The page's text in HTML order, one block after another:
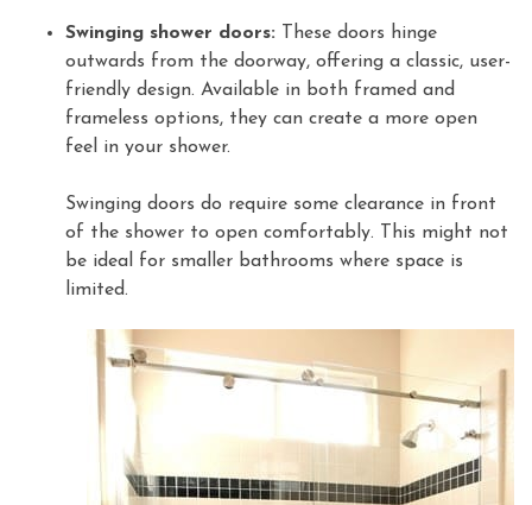
Swinging shower doors: These doors hinge
outwards from the doorway, offering a classic, user-
friendly design. Available in both framed and
frameless options, they can create a more open
feel in your shower.
Swinging doors do require some clearance in front
of the shower to open comfortably. This might not
be ideal for smaller bathrooms where space is
limited.